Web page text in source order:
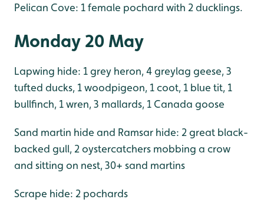
Pelican Cove: 1 female pochard with 2 ducklings.
Monday 20 May
Lapwing hide: 1 grey heron, 4 greylag geese, 3
tufted ducks, 1 woodpigeon, 1 coot, 1 blue tit, 1
bullfinch, 1 wren, 3 mallards, 1 Canada goose
Sand martin hide and Ramsar hide: 2 great black-
backed gull, 2 oystercatchers mobbing a crow
and sitting on nest, 30+ sand martins
Scrape hide: 2 pochards